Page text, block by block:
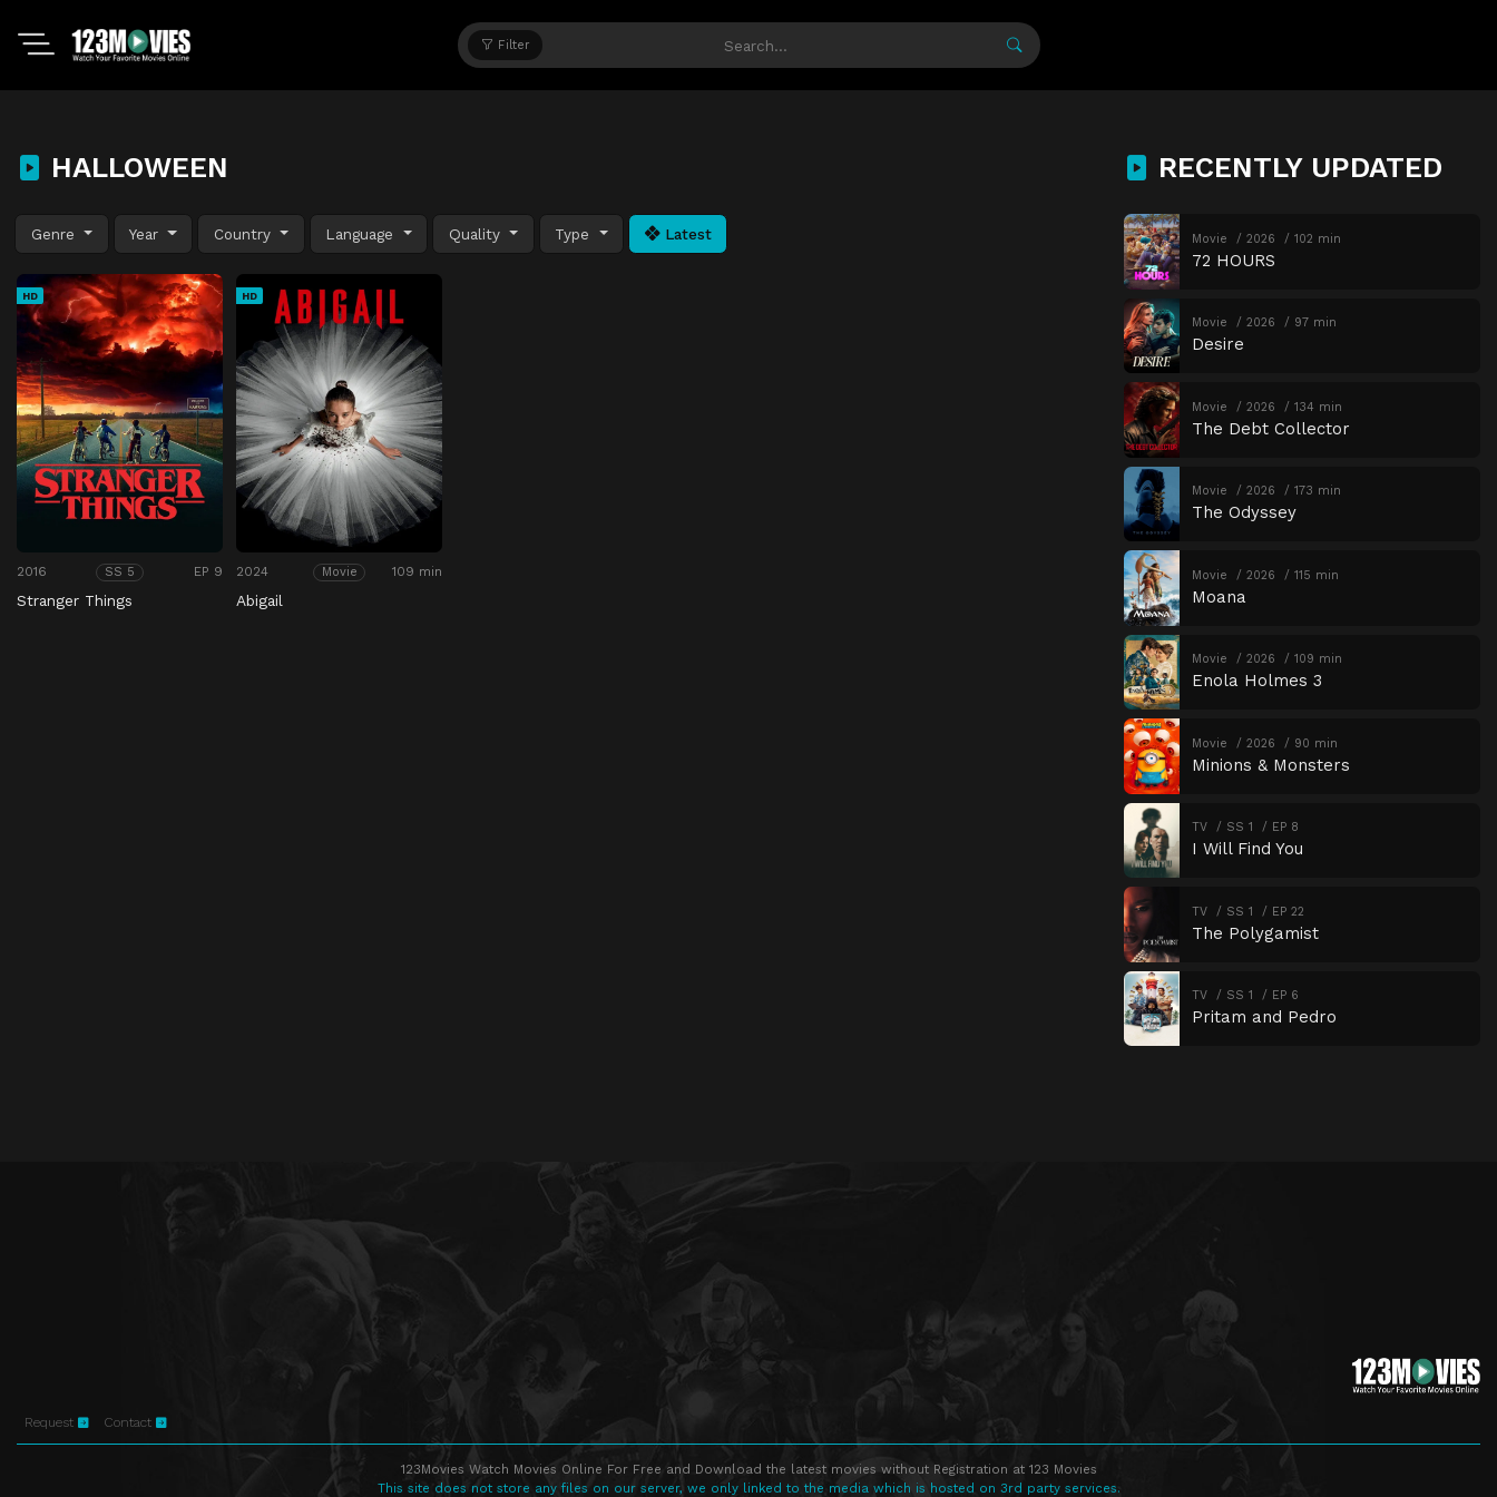
Filter
HALLOWEEN
Genre Year Country Language Quality Type Latest
HD
2016 SS 5 EP 9
Stranger Things
HD
2024 Movie 109 min
Abigail
RECENTLY UPDATED
Movie 2026 102 min
72 HOURS
Movie 2026 97 min
Desire
Movie 2026 134 min
The Debt Collector
Movie 2026 173 min
The Odyssey
Movie 2026 115 min
Moana
Movie 2026 109 min
Enola Holmes 3
Movie 2026 90 min
Minions & Monsters
TV SS 1 EP 8
I Will Find You
TV SS 1 EP 22
The Polygamist
TV SS 1 EP 6
Pritam and Pedro
Request Contact
123Movies Watch Movies Online For Free and Download the latest movies without Registration at 123 Movies
This site does not store any files on our server, we only linked to the media which is hosted on 3rd party services.